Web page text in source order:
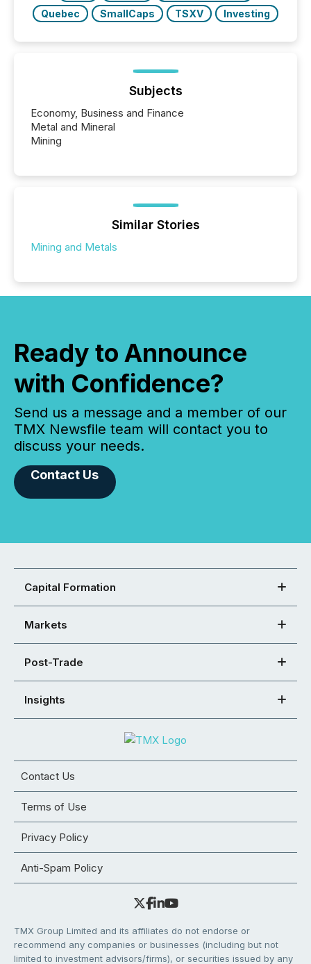
Quebec
SmallCaps TSXV Investing
Subjects
Economy, Business and Finance
Metal and Mineral
Mining
Similar Stories
Mining and Metals
Ready to Announce
with Confidence?
Send us a message and a member of our
TMX Newsfile team will contact you to
discuss your needs.
Contact Us
Capital Formation
Markets
Post-Trade
Insights
Contact Us
Terms of Use
Privacy Policy
Anti-Spam Policy
TMX Group Limited and its affiliates do not endorse or
recommend any companies or businesses (including but not
limited to investment advisors/firms), or securities issued by any